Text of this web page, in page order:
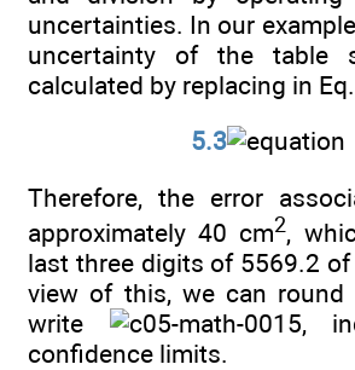
uncertainties. In our
uncertainty of the table
calculated by replacing in
5.3
Therefore, the error
approximately 40 cm2,
last three digits of 5569.2
view of this, we can round
write
,
confidence limits.